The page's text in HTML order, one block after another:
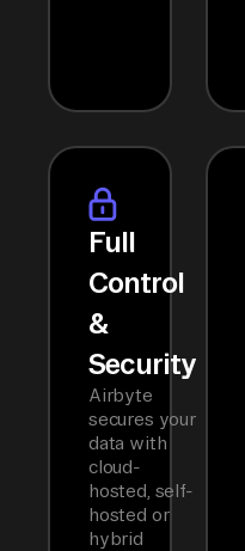
Full
Control
&
Security
Airbyte
secures your
data with
cloud-
hosted, self-
hosted or
hybrid